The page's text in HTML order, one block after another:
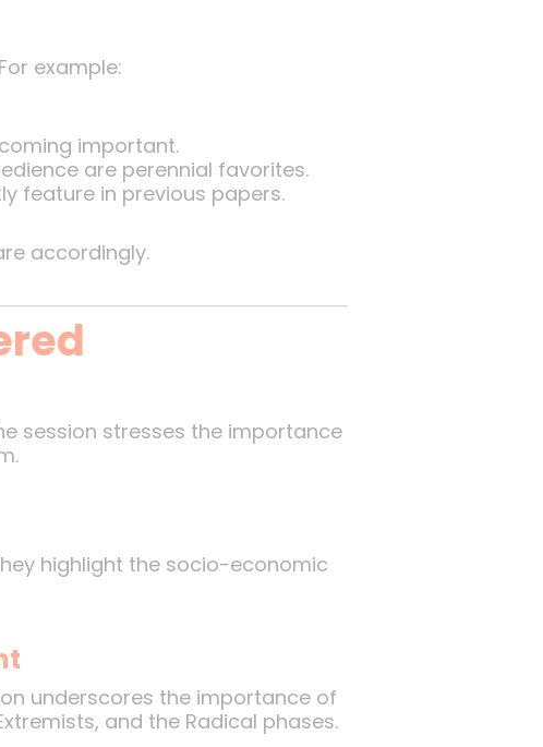
example:
important.
are perennial favorites.
feature in previous papers.
accordingly.
session stresses the importance
highlight the socio-economic
underscores the importance of
and the Radical phases.